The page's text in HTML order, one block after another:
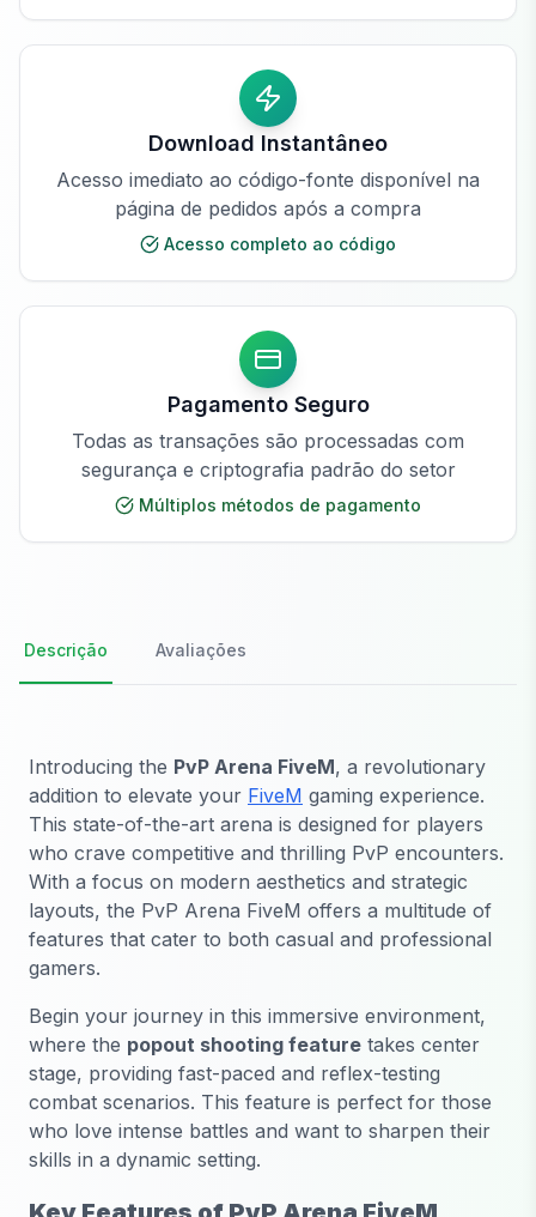
Download Instantâneo
Acesso imediato ao código-fonte disponível na
página de pedidos após a compra
Acesso completo ao código
Pagamento Seguro
Todas as transações são processadas com
segurança e criptografia padrão do setor
Múltiplos métodos de pagamento
Descrição Avaliações
Introducing the PvP Arena FiveM, a revolutionary
addition to elevate your FiveM gaming experience.
This state-of-the-art arena is designed for players
who crave competitive and thrilling PvP encounters.
With a focus on modern aesthetics and strategic
layouts, the PvP Arena FiveM offers a multitude of
features that cater to both casual and professional
gamers.
Begin your journey in this immersive environment,
where the popout shooting feature takes center
stage, providing fast-paced and reflex-testing
combat scenarios. This feature is perfect for those
who love intense battles and want to sharpen their
skills in a dynamic setting.